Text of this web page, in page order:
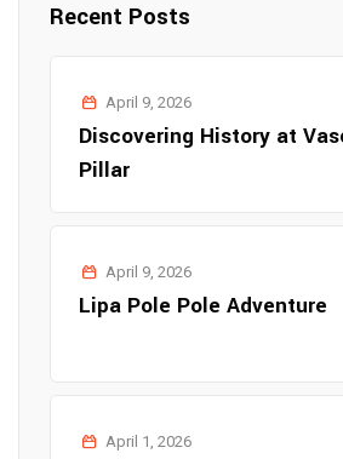
Recent Posts
April 9, 2026
Discovering History at
Pillar
April 9, 2026
Lipa Pole Pole Adventure
April 1, 2026